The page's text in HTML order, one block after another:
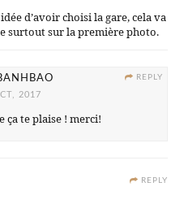
d’avoir choisi la gare, cela va
surtout sur la première photo.
REPLY
2017
ça te plaise ! merci!
REPLY